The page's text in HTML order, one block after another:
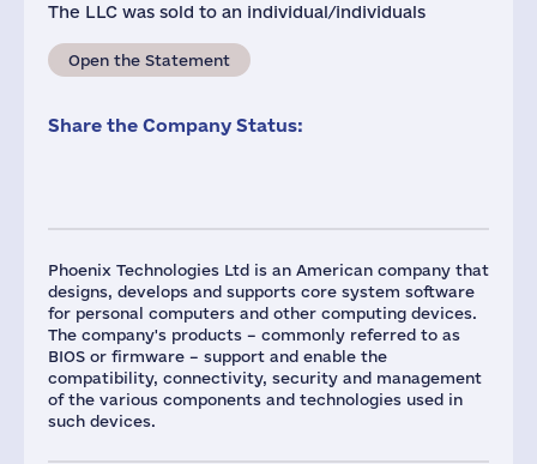
Phoenix Technologies Ltd is an American company that
designs, develops and supports core system software
for personal computers and other computing devices.
The company's products – commonly referred to as
BIOS or firmware – support and enable the
compatibility, connectivity, security and management
of the various components and technologies used in
such devices.
The LLC was sold to an individual/individuals
Open the Statement
Share the Company Status: